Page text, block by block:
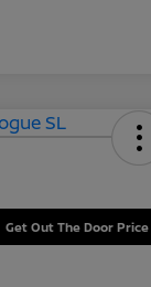
Get Out The Door Price